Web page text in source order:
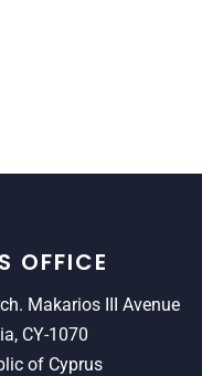
OFFICE
Makarios III Avenue
CY-1070
of Cyprus